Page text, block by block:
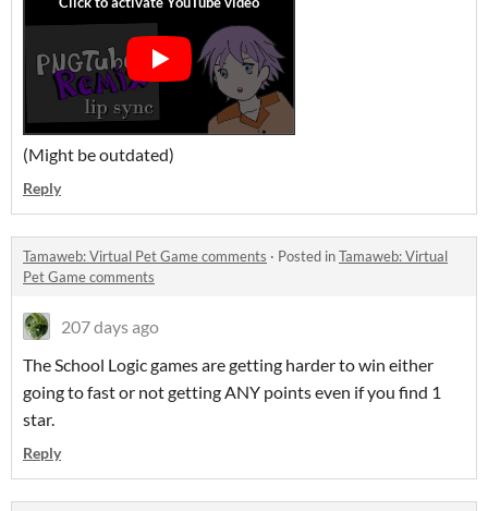
(Might be outdated)
Reply
Tamaweb: Virtual Pet Game comments · Posted inTamaweb: Virtual
Pet Game comments
207 days ago
The School Logic games are getting harder to win either
going to fast or not getting ANY points even if you find 1
star.
Reply